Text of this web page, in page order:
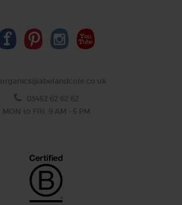
organics@abelandcole.co.uk
03452 62 62 62
MON to FRI: 9 AM - 5 PM